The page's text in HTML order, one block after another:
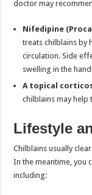
doctor may
Nifedipine
treats chilblains by
circulation. Side
swelling in the
A topical
chilblains may help
Lifestyle
Chilblains usually
In the meantime, you
including: